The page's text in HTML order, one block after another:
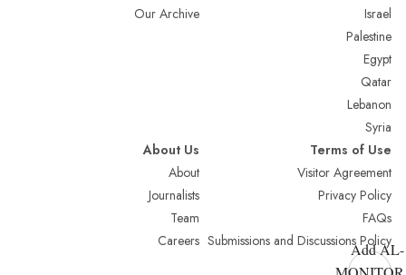
Israel
Palestine
Egypt
Qatar
Lebanon
Syria
Our Archive
Terms of Use
Visitor Agreement
Privacy Policy
FAQs
Submissions and Discussions Policy
About Us
About
Journalists
Team
Careers
Add AL-